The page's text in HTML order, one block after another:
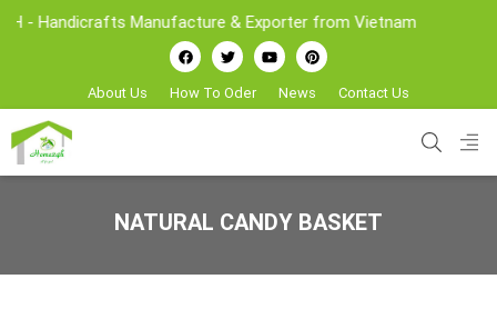
- Handicrafts Manufacture & Exporter from Vietnam
About Us How To Oder News Contact Us
NATURAL CANDY BASKET